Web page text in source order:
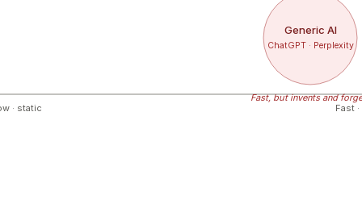
· static Fast
Generic AI
ChatGPT · Perplexity
Fast, but invents and